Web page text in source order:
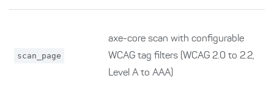
scan_page
axe-core scan with configurable
WCAG tag filters (WCAG 2.0 to 2.2,
Level A to AAA)